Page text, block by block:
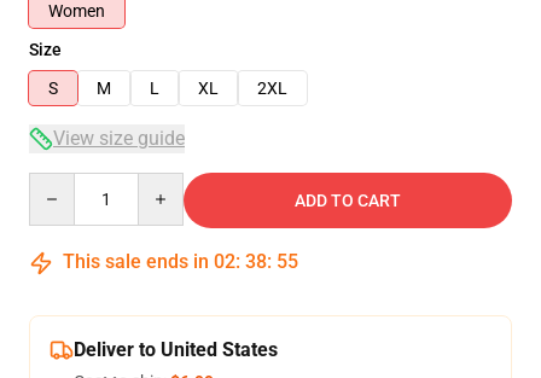
Women
Size
S
M L XL 2XL
View size guide
ADD TO CART
This sale ends in 02: 38: 54
Deliver to United States